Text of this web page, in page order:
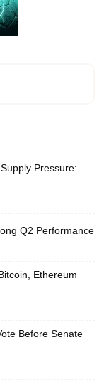
Pressure:
Q2 Performance
Ethereum
Before Senate